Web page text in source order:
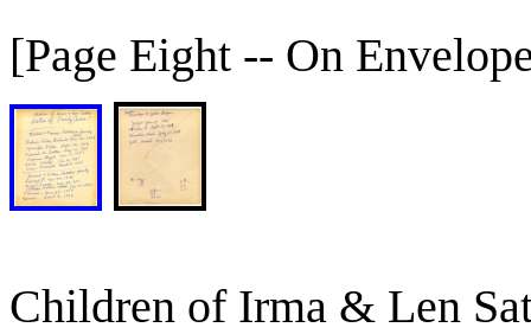
[Page Eight -- On
Children of Irma & Len